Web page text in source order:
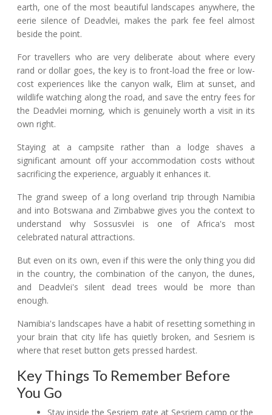
earth, one of the most beautiful landscapes anywhere, the
eerie silence of Deadvlei, makes the park fee feel almost
beside the point.
For travellers who are very deliberate about where every
rand or dollar goes, the key is to front-load the free or low-
cost experiences like the canyon walk, Elim at sunset, and
wildlife watching along the road, and save the entry fees for
the Deadvlei morning, which is genuinely worth a visit in its
own right.
Staying at a campsite rather than a lodge shaves a
significant amount off your accommodation costs without
sacrificing the experience, arguably it enhances it.
The grand sweep of a long overland trip through Namibia
and into Botswana and Zimbabwe gives you the context to
understand why Sossusvlei is one of Africa's most
celebrated natural attractions.
But even on its own, even if this were the only thing you did
in the country, the combination of the canyon, the dunes,
and Deadvlei's silent dead trees would be more than
enough.
Namibia's landscapes have a habit of resetting something in
your brain that city life has quietly broken, and Sesriem is
where that reset button gets pressed hardest.
Key Things To Remember Before
You Go
Stay inside the Sesriem gate at Sesriem camp or the